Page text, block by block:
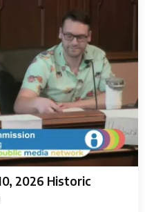
2026 Historic